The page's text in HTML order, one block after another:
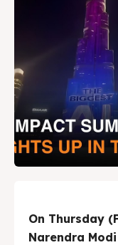
Subscribe
Subscribe
On Thursday
Narendra